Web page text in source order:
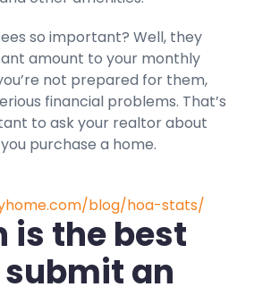
so important? Well, they
amount to your monthly
not prepared for them,
financial problems. That’s
to ask your realtor about
purchase a home.
blog/hoa-stats/
is the best
an